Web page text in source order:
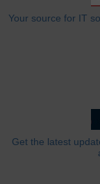
Your source for IT
Get the latest